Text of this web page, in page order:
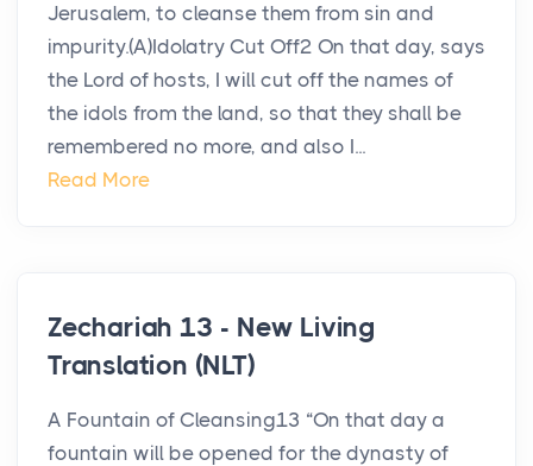
Jerusalem, to cleanse them from sin and
impurity.(A)Idolatry Cut Off2 On that day, says
the Lord of hosts, I will cut off the names of
the idols from the land, so that they shall be
remembered no more, and also I...
Read More
Zechariah 13 - New Living
Translation (NLT)
A Fountain of Cleansing13 “On that day a
fountain will be opened for the dynasty of